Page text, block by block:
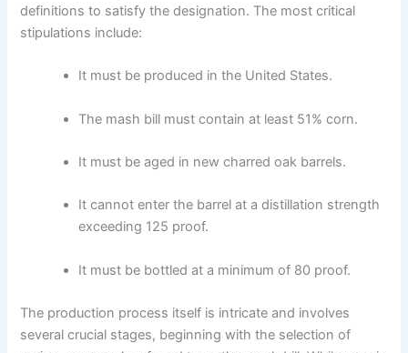
definitions to satisfy the designation. The most critical
stipulations include:
It must be produced in the United States.
The mash bill must contain at least 51% corn.
It must be aged in new charred oak barrels.
It cannot enter the barrel at a distillation strength
exceeding 125 proof.
It must be bottled at a minimum of 80 proof.
The production process itself is intricate and involves
several crucial stages, beginning with the selection of